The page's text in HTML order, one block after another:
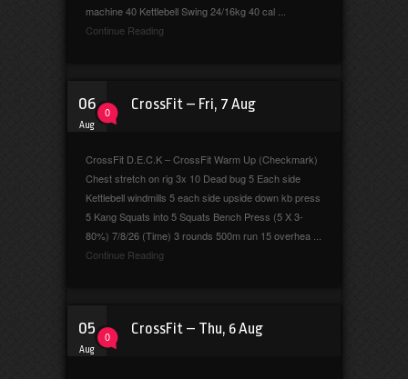
machine 40 Kettlebell Swing 24/16kg 40 cal ...
Continue Reading
06
Aug
0 CrossFit – Fri, 7 Aug
CrossFit D.E.C.K – CrossFit Warm Up (Checkmark)
Chest stretch on rig 3x 10 Dead bug 5 Each side
Kettlebell windmills 5 each side upside down kb press
5 Kang Squats into 5 Squats Bench Press (5 X 3-
80%) 7/8/26 (Time) 3 rounds 500m run 15 overhea ...
Continue Reading
05
Aug
0 CrossFit – Thu, 6 Aug